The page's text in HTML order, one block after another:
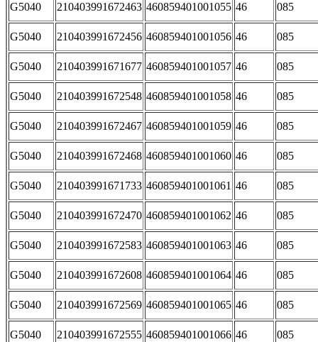
G5040 210403991672463 460859401001055 46 085
G5040 210403991672456 460859401001056 46 085
G5040 210403991671677 460859401001057 46 085
G5040 210403991672548 460859401001058 46 085
G5040 210403991672467 460859401001059 46 085
G5040 210403991672468 460859401001060 46 085
G5040 210403991671733 460859401001061 46 085
G5040 210403991672470 460859401001062 46 085
G5040 210403991672583 460859401001063 46 085
G5040 210403991672608 460859401001064 46 085
G5040 210403991672569 460859401001065 46 085
G5040 210403991672555 460859401001066 46 085